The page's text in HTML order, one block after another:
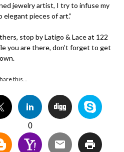
jewelry artist, I try to infuse my
pieces of art.”
stop by Latigo & Lace at 122
you are there, don’t forget to get
this…
0